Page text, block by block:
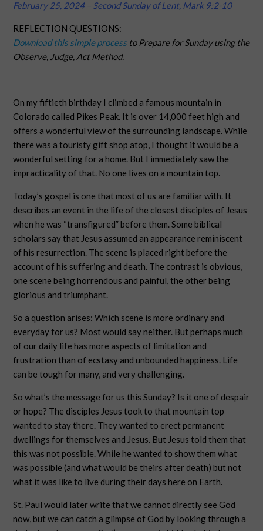
February 25, 2024 – Second Sunday of Lent, Mark 9:2-10
REFLECTION QUESTIONS:
Download this simple process to Prepare for Sunday using the
Observe, Judge, Act Method.
On my fiftieth birthday I climbed a famous mountain in
Colorado called Pikes Peak. It is over 14,000 feet high and
offers a wonderful view of the surrounding landscape. While
there was a touristy gift shop atop, I thought it would be a
wonderful setting for a home. But I immediately saw the
impracticality of that. No one lives on a mountain top.
Today’s gospel is one that most of us are familiar with. It
describes an event in the life of the closest disciples of Jesus
when he was “transfigured” before them. Some biblical
scholars say that Jesus assumed an appearance reminiscent
of his resurrection. The scene is placed right before the
account of his suffering and death. The contrast is obvious,
one scene being horrendous and painful, the other being
glorious and triumphant.
So a question arises: Which scene is more ordinary and
everyday for us? Most would say neither. But perhaps much
of our daily life has more aspects of limitation and
frustration than of ecstasy and unbounded happiness. Life
can be tough for many, and very challenging.
So what’s the message for us this Sunday? Is it one of despair
or hope? The disciples Jesus took to that mountain top
wanted to stay there. They wanted to erect permanent
dwellings for themselves and Jesus. But Jesus told them that
this was not possible. While he wanted to show them what
was possible (and what would be theirs after death) but not
what it was like to live during their days here on Earth.
St. Paul would later write that we cannot directly see God
now, but we can catch a glimpse of God by looking through a